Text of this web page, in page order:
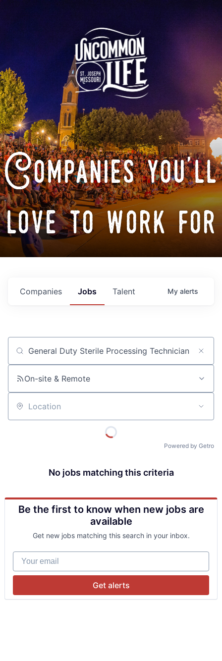
Companies you'll
love to work for
Jobs
Companies Talent My alerts
Job title, company or keyword
On-site & Remote
Location
Powered by Getro
No jobs matching this criteria
Be the first to know when new jobs are
available
Get new jobs matching this search in your inbox.
Your email
Get alerts